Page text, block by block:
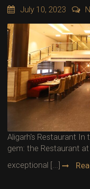
July 10, 2023
Aligarh's Restaurant In
gem: the Restaurant
exceptional [...]